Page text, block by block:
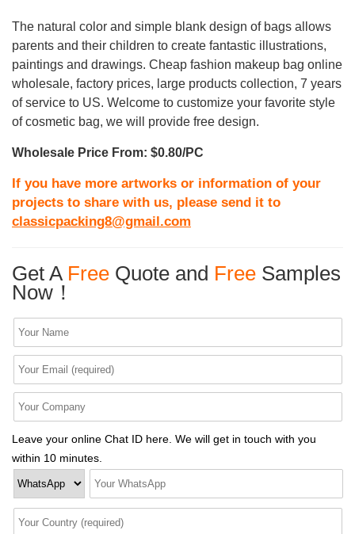
The natural color and simple blank design of bags allows
parents and their children to create fantastic illustrations,
paintings and drawings. Cheap fashion makeup bag online
wholesale, factory prices, large products collection, 7 years
of service to US. Welcome to customize your favorite style
of cosmetic bag, we will provide free design.
Wholesale Price From: $0.80/PC
If you have more artworks or information of your
projects to share with us, please send it to
classicpacking8@gmail.com
Get A Free Quote and Free Samples
Now！
Leave your online Chat ID here. We will get in touch with you
within 10 minutes.